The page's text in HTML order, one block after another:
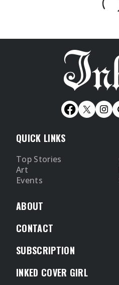
QUICK LINKS
Top Stories
Art
Events
ABOUT
CONTACT
SUBSCRIPTION
INKED COVER GIRL